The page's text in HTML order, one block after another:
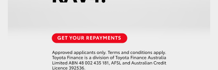
GR & Performance